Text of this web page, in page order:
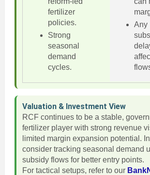
fertilizer
policies.
Strong
seasonal
demand
cycles.
Any
Valuation & Investment View
RCF continues to be a stable,
fertilizer player with strong revenue
limited margin expansion potential.
consider tracking seasonal demand
subsidy flows for better entry points.
For tactical setups, refer to our